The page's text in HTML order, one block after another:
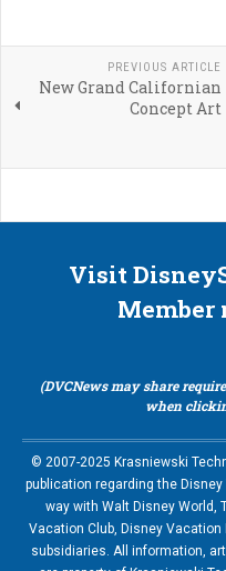
PREVIOUS ARTICLE
New Grand Californian
Concept Art
Visit
Member
(DVCNews may share
when
© 2007-2025 Krasniewski
publication regarding the
way with Walt Disney World,
Vacation Club, Disney
subsidiaries. All information,